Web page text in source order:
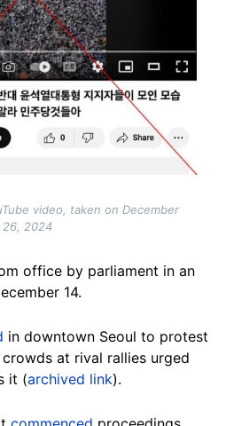
video, taken on December
26, 2024
office by parliament in an
14.
in downtown Seoul to protest
at rival rallies urged
it (archived link).